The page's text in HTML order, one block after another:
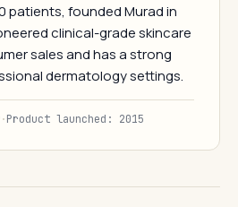
patients, founded Murad in
clinical-grade skincare
sales and has a strong
dermatology settings.
·Product launched: 2015